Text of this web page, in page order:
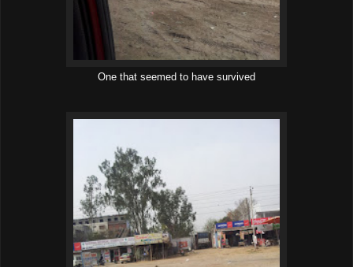
One that seemed to have survived